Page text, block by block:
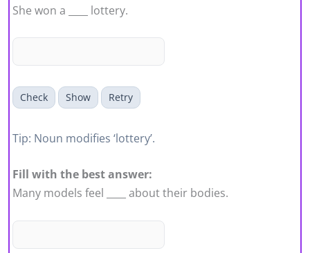
She won a ____ lottery.
Check Show Retry
Tip: Noun modifies ‘lottery’.
Fill with the best answer:
Many models feel ____ about their bodies.